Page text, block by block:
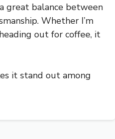
great balance between
Whether I’m
out for coffee, it
it stand out among